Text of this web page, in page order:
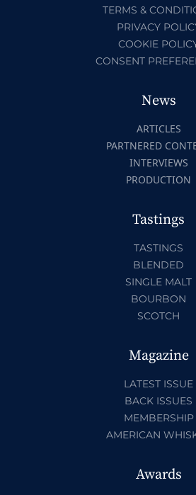
TERMS &
PRIVACY
COOKIE
CONSENT
News
ARTICLES
PARTNERED
INTERVIEWS
PRODUCTION
Tastings
TASTINGS
BLENDED
SINGLE MALT
BOURBON
SCOTCH
Magazine
LATEST ISSUE
BACK ISSUES
MEMBERSHIP
AMERICAN
Awards